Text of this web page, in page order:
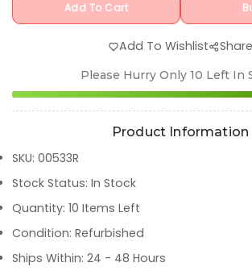
Add To Cart
Add To Wishlist Share
Please Hurry Only 10 Left In
Product Information
SKU: 00533R
Stock Status: In Stock
Quantity: 10 Items Left
Condition: Refurbished
Ships Within: 24 - 48 Hours